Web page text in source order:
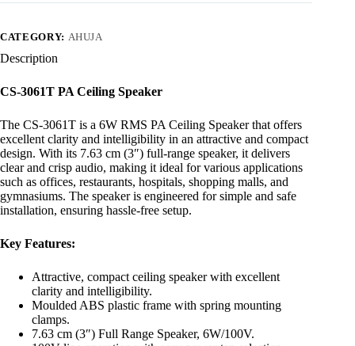
CATEGORY: AHUJA
Description
CS-3061T PA Ceiling Speaker
The CS-3061T is a 6W RMS PA Ceiling Speaker that offers
excellent clarity and intelligibility in an attractive and compact
design. With its 7.63 cm (3″) full-range speaker, it delivers
clear and crisp audio, making it ideal for various applications
such as offices, restaurants, hospitals, shopping malls, and
gymnasiums. The speaker is engineered for simple and safe
installation, ensuring hassle-free setup.
Key Features:
Attractive, compact ceiling speaker with excellent
clarity and intelligibility.
Moulded ABS plastic frame with spring mounting
clamps.
7.63 cm (3″) Full Range Speaker, 6W/100V.